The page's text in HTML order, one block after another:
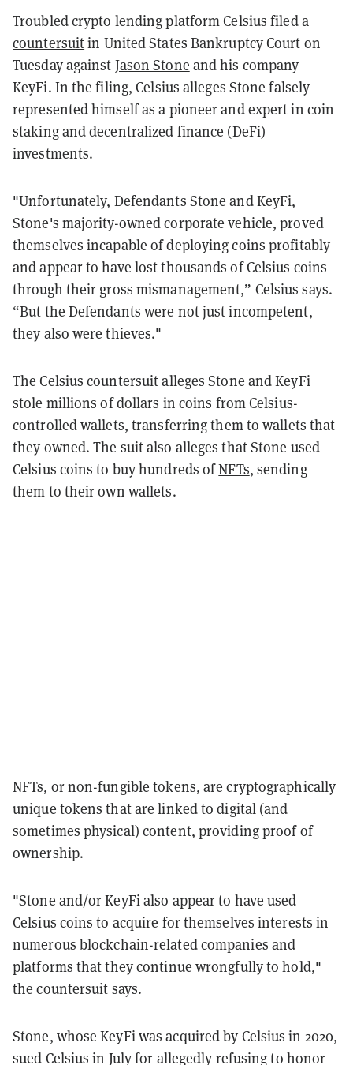
Troubled crypto lending platform Celsius filed a
countersuitin United States Bankruptcy Court on
Tuesday against Jason Stone and his company
KeyFi. In the filing, Celsius alleges Stone falsely
represented himself as a pioneer and expert in coin
staking and decentralized finance (DeFi)
investments.
"Unfortunately, Defendants Stone and KeyFi,
Stone's majority-owned corporate vehicle, proved
themselves incapable of deploying coins profitably
and appear to have lost thousands of Celsius coins
through their gross mismanagement,” Celsius says.
“But the Defendants were not just incompetent,
they also were thieves."
The Celsius countersuit alleges Stone and KeyFi
stole millions of dollars in coins from Celsius-
controlled wallets, transferring them to wallets that
they owned. The suit also alleges that Stone used
Celsius coins to buy hundreds ofNFTs, sending
them to their own wallets.
NFTs, or non-fungible tokens, are cryptographically
unique tokens that are linked to digital (and
sometimes physical) content, providing proof of
ownership.
"Stone and/or KeyFi also appear to have used
Celsius coins to acquire for themselves interests in
numerous blockchain-related companies and
platforms that they continue wrongfully to hold,"
the countersuit says.
Stone, whose KeyFi was acquired by Celsius in 2020,
sued Celsius in July for allegedly refusing to honor